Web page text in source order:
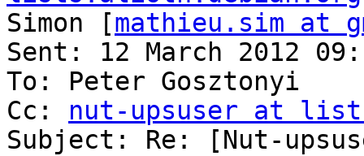
Simon [mathieu.sim at
Sent: 12 March 2012
To: Peter Gosztonyi
Cc: nut-upsuser at
Subject: Re: [Nut-